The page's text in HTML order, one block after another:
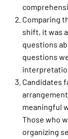
Comparing
shift, it was
questions
questions
Candidates
meaningful
Those who
organizing